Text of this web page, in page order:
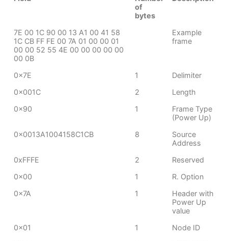
of
bytes
7E 00 1C 90 00 13 A1 00 41 58
1C CB FF FE 00 7A 01 00 00 01
00 00 52 55 4E 00 00 00 00 00
00 0B
Example
frame
0x7E 1
Delimiter
0x001C
2
Length
0x90
1
Frame Type
(Power Up)
0x0013A1004158C1CB
8
Source
Address
0xFFFE
2
Reserved
0x00
1
R. Option
0x7A
1
Header with
Power Up
value
0x01
1
Node ID